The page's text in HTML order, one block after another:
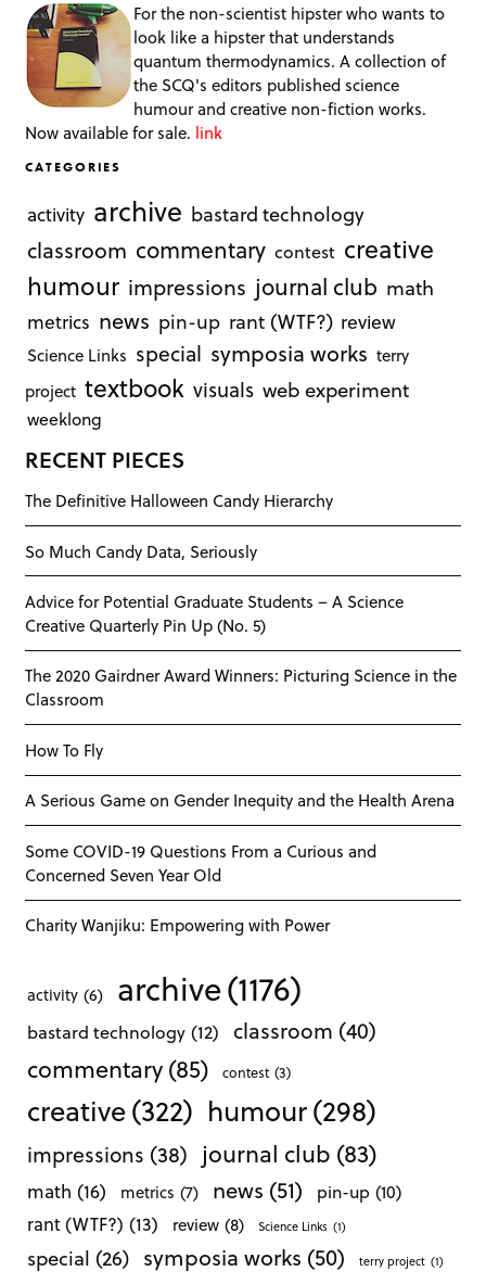
For the non-scientist hipster who wants to
look like a hipster that understands
quantum thermodynamics. A collection of
the SCQ's editors published science
humour and creative non-fiction works.
Now available for sale. link
CATEGORIES
activity archive bastard technology
classroom commentary contest creative
humour impressions journal club math
metrics news pin-up rant (WTF?) review
Science Links special symposia works terry
project textbook visuals web experiment
weeklong
RECENT PIECES
The Definitive Halloween Candy Hierarchy
So Much Candy Data, Seriously
Advice for Potential Graduate Students – A Science
Creative Quarterly Pin Up (No. 5)
The 2020 Gairdner Award Winners: Picturing Science in the
Classroom
How To Fly
A Serious Game on Gender Inequity and the Health Arena
Some COVID-19 Questions From a Curious and
Concerned Seven Year Old
Charity Wanjiku: Empowering with Power
activity (6) archive(1176)
bastard technology (12) classroom (40)
commentary(85) contest (3)
creative(322) humour(298)
impressions (38) journal club (83)
math (16) metrics (7) news (51) pin-up (10)
rant (WTF?) (13) review (8) Science Links (1)
special (26) symposia works (50) terry project (1)